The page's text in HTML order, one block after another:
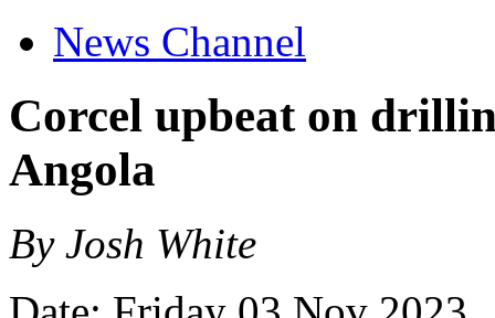
News Channel
Corcel upbeat on
Angola
By Josh White